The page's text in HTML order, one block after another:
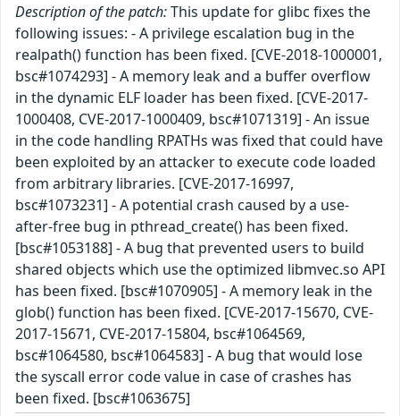
Description of the patch:This update for glibc fixes the
following issues: - A privilege escalation bug in the
realpath() function has been fixed. [CVE-2018-1000001,
bsc#1074293] - A memory leak and a buffer overflow
in the dynamic ELF loader has been fixed. [CVE-2017-
1000408, CVE-2017-1000409, bsc#1071319] - An issue
in the code handling RPATHs was fixed that could have
been exploited by an attacker to execute code loaded
from arbitrary libraries. [CVE-2017-16997,
bsc#1073231] - A potential crash caused by a use-
after-free bug in pthread_create() has been fixed.
[bsc#1053188] - A bug that prevented users to build
shared objects which use the optimized libmvec.so API
has been fixed. [bsc#1070905] - A memory leak in the
glob() function has been fixed. [CVE-2017-15670, CVE-
2017-15671, CVE-2017-15804, bsc#1064569,
bsc#1064580, bsc#1064583] - A bug that would lose
the syscall error code value in case of crashes has
been fixed. [bsc#1063675]